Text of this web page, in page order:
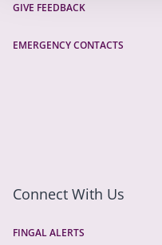
GIVE FEEDBACK
EMERGENCY CONTACTS
Connect With Us
FINGAL ALERTS